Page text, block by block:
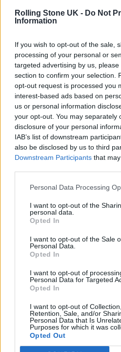
Rolling Stone UK - Do Not
Information
If you wish to opt-out of the sale,
processing of your personal or
targeted advertising by us,
section to confirm your selection.
opt-out request is processed you
interest-based ads based on
us or personal information
your opt-out. You may separately
disclosure of your personal
IAB’s list of downstream
also be disclosed by us to third
Downstream Participants that
Personal Data Processing
I want to opt-out of the
personal data.
Opted In
I want to opt-out of the Sale
Personal Data.
Opted In
I want to opt-out of
Personal Data for Targeted
Opted In
I want to opt-out of
Retention, Sale, and/or
Personal Data that Is
Purposes for which it was
Opted Out
album ‘B-Sides &
with the 27-track set
from 2006 to 2020,
Kills You’.
In the newRed Hand
is very difficult to recall
around many of the
Sides & Rarities album
were written in the
my son died.
a kind of forgetting –
portions of my life
seem largely lost to me,
misremembered that
to the truth.
“I have just listened
You’ and can tell by the